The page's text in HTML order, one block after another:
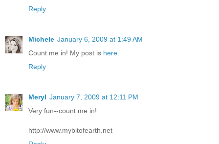
Reply
Michele January 6, 2009 at 1:49 AM
Count me in! My post is here.
Reply
Meryl January 7, 2009 at 12:11 PM
Very fun--count me in!
http://www.mybitofearth.net